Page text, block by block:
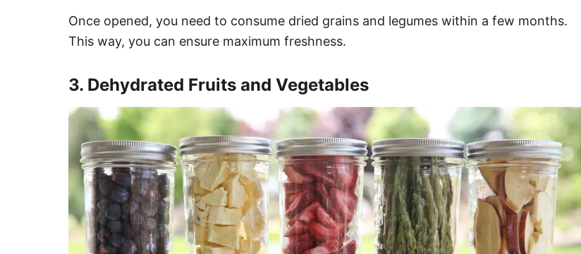
Once opened, you need to consume dried grains and legumes within a few months.
This way, you can ensure maximum freshness.
3. Dehydrated Fruits and Vegetables